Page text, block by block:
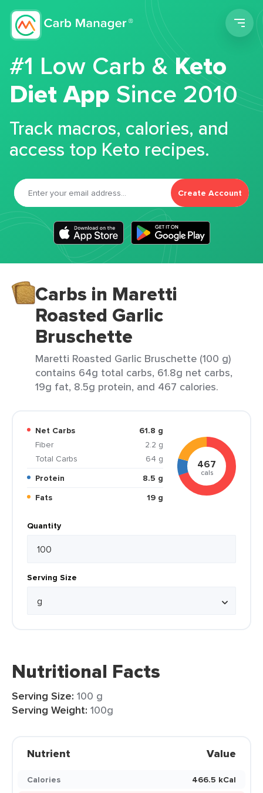
#1 Low Carb &Keto
Diet App Since 2010
Track macros, calories, and
access top Keto recipes.
Create Account
Carbs in Maretti
Roasted Garlic
Bruschette
Maretti Roasted Garlic Bruschette (100 g)
contains 64g total carbs, 61.8g net carbs,
19g fat, 8.5g protein, and 467 calories.
Net Carbs
61.8 g
Fiber
2.2 g
Total Carbs
64 g
Protein
8.5 g
Fats
19 g
467
cals
Quantity
Serving Size
Nutritional Facts
Serving Size: 100 g
Serving Weight: 100g
Nutrient Value
Calories
466.5 kCal